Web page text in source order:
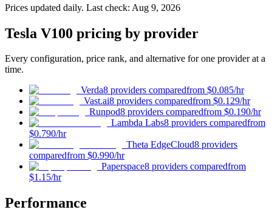
Prices updated daily. Last check: Aug 9, 2026
Tesla V100 pricing by provider
Every configuration, price rank, and alternative for one provider at a
time.
Verda8 providers comparedfrom $0.085/hr
Vast.ai8 providers comparedfrom $0.129/hr
Runpod8 providers comparedfrom $0.190/hr
Lambda Labs8 providers comparedfrom
$0.790/hr
Theta EdgeCloud8 providers
comparedfrom $0.990/hr
Paperspace8 providers comparedfrom
$1.15/hr
Performance